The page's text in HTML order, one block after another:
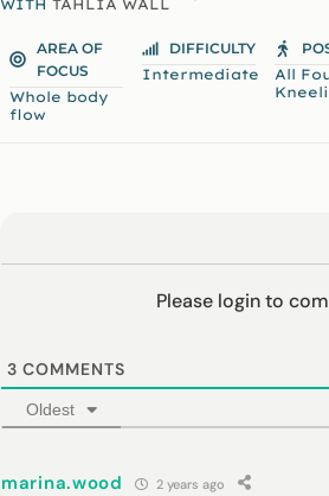
WITH TAHLIA WALL
AREA OF
FOCUS
Whole body
flow
DIFFICULTY
Intermediate
All
Please login to
3 COMMENTS
Oldest
marina.wood 2 years ago